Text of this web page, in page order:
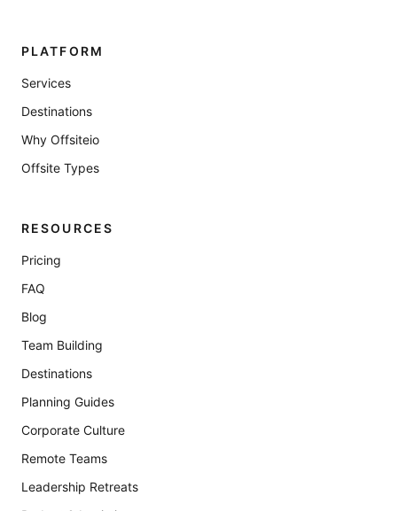
PLATFORM
Services
Destinations
Why Offsiteio
Offsite Types
RESOURCES
Pricing
FAQ
Blog
Team Building
Destinations
Planning Guides
Corporate Culture
Remote Teams
Leadership Retreats